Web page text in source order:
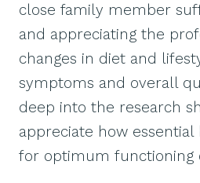
close family member
and appreciating the
changes in diet and
symptoms and overall
deep into the research
appreciate how
for optimum functioning